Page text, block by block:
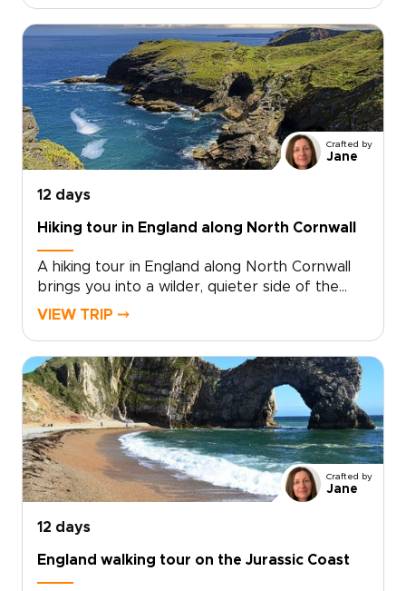
lanes, and wake to birdsong over misty
fields.Among our England trips, this journey
blends Oxford’s university heritage,
characterful villages, local inns, and carefully
chosen countryside stays. Each day moves at
an easier rhythm, shaped by the landscapes
you cross, the stories you uncover, and the
people you meet along the way.
Crafted by
Jane
12 days
Hiking tour in England along North Cornwall
A hiking tour in England along North Cornwall
brings you into a wilder, quieter side of the
country, where coastal paths trace open
trips, this journey pairs time in London with
days on the coast, where salt air, local flavors,
and unhurried hikes reveal a more personal
side of England. Walk farther, look closer, and
shape the route around the way you like to
travel.
VIEW TRIP ⤍
Crafted by
Jane
12 days
England walking tour on the Jurassic Coast